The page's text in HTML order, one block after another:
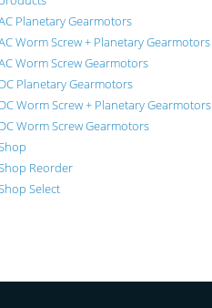
Planetary Gearmotors
Worm Screw + Planetary Gearmotors
Worm Screw Gearmotors
DC Planetary Gearmotors
DC Worm Screw + Planetary Gearmotors
DC Worm Screw Gearmotors
Reorder
Select